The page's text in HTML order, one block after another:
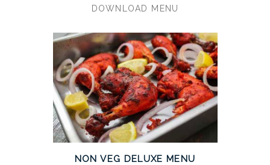
DOWNLOAD MENU
NON VEG DELUXE MENU